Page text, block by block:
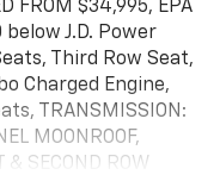
FROM $34,995, EPA
below J.D. Power
Third Row Seat,
Charged Engine,
TRANSMISSION:
MOONROOF,
& SECOND ROW